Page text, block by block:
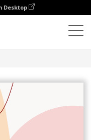
Desktop